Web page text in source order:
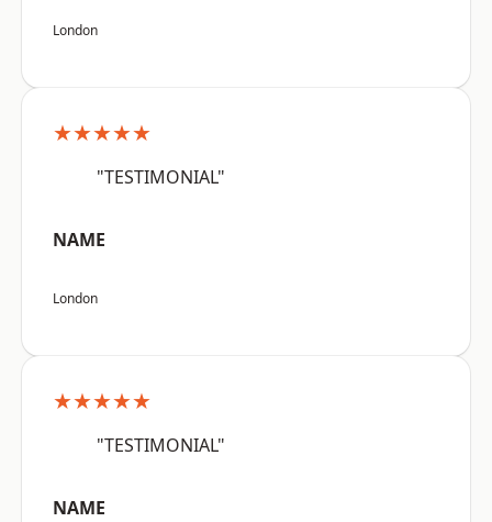
London
★★★★★
"TESTIMONIAL"
NAME
London
★★★★★
"TESTIMONIAL"
NAME